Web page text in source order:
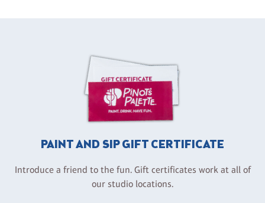
PAINT AND SIP GIFT CERTIFICATE
Introduce a friend to the fun. Gift certificates work at all of
our studio locations.